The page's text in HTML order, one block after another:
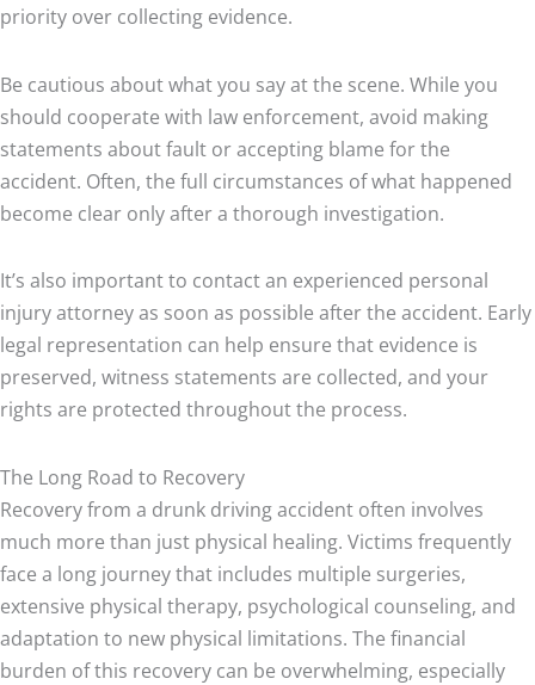
priority over collecting evidence.
Be cautious about what you say at the scene. While you
should cooperate with law enforcement, avoid making
statements about fault or accepting blame for the
accident. Often, the full circumstances of what happened
become clear only after a thorough investigation.
It’s also important to contact an experienced personal
injury attorney as soon as possible after the accident. Early
legal representation can help ensure that evidence is
preserved, witness statements are collected, and your
rights are protected throughout the process.
The Long Road to Recovery
Recovery from a drunk driving accident often involves
much more than just physical healing. Victims frequently
face a long journey that includes multiple surgeries,
extensive physical therapy, psychological counseling, and
adaptation to new physical limitations. The financial
burden of this recovery can be overwhelming, especially